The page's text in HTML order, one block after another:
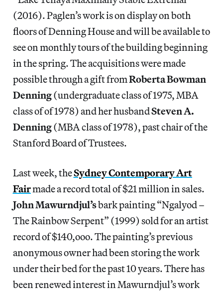
(2016). Paglen’s work is on display on both
floors of Denning House and will be available to
see on monthly tours of the building beginning
in the spring. The acquisitions were made
possible through a gift fromRoberta Bowman
Denning(undergraduate class of 1975, MBA
class of of 1978) and her husbandSteven A.
Denning(MBA class of 1978), past chair of the
Stanford Board of Trustees.
Last week, theSydney Contemporary Art
Fairmade a record total of $21 million in sales.
John Mawurndjul’sbark painting “Ngalyod –
The Rainbow Serpent” (1999) sold for an artist
record of $140,ooo. The painting’s previous
anonymous owner had been storing the work
under their bed for the past 10 years. There has
been renewed interest in Mawurndjul’s work